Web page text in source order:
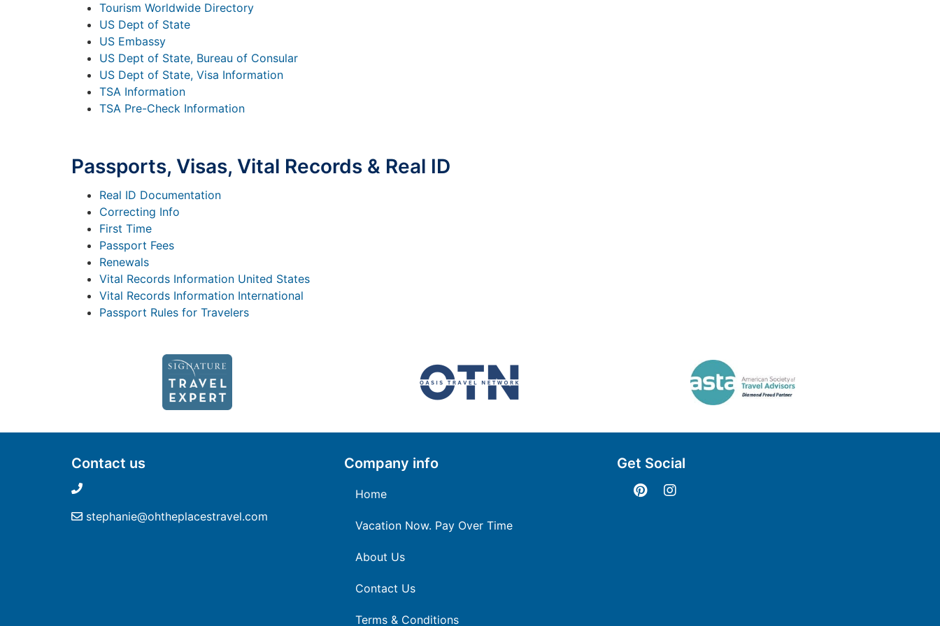
Tourism Worldwide Directory
US Dept of State
US Embassy
US Dept of State, Bureau of Consular
US Dept of State, Visa Information
TSA Information
TSA Pre-Check Information
Passports, Visas, Vital Records & Real ID
Real ID Documentation
Correcting Info
First Time
Passport Fees
Renewals
Vital Records Information United States
Vital Records Information International
Passport Rules for Travelers
Contact us
stephanie@ohtheplacestravel.com
Company info
Home
Vacation Now. Pay Over Time
About Us
Contact Us
Terms & Conditions
Get Social